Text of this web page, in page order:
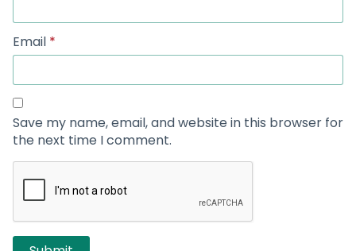
Email *
Save my name, email, and website in this browser for
the next time I comment.